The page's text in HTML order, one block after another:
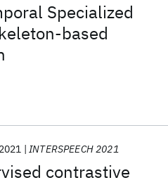
Specialized
based
contrastive
2021 INTERSPEECH 2021